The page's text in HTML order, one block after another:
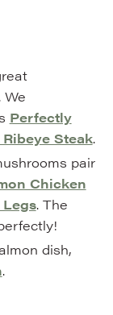
Perfectly
Steak.
pair
Chicken
. The
dish,
.